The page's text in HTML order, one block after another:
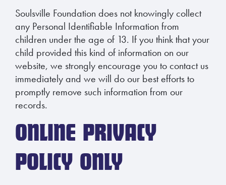
Soulsville Foundation does not knowingly collect
any Personal Identifiable Information from
children under the age of 13. If you think that your
child provided this kind of information on our
website, we strongly encourage you to contact us
immediately and we will do our best efforts to
promptly remove such information from our
records.
ONLINE PRIVACY
POLICY ONLY